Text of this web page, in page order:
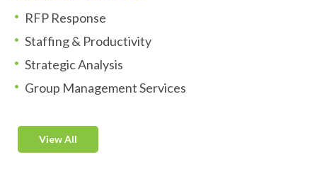
RFP Response
Staffing & Productivity
Strategic Analysis
Group Management Services
View All